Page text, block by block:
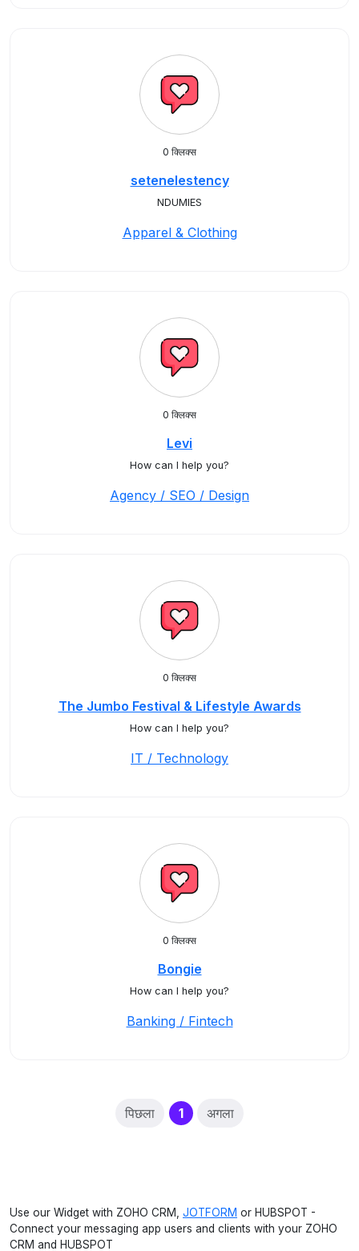
0 क्लिक्स
setenelestency
NDUMIES
Apparel & Clothing
0 क्लिक्स
Levi
How can I help you?
Agency / SEO / Design
0 क्लिक्स
The Jumbo Festival & Lifestyle Awards
How can I help you?
IT / Technology
0 क्लिक्स
Bongie
How can I help you?
Banking / Fintech
पिछला 1(current)
अगला
Use our Widget with ZOHO CRM, JOTFORM or HUBSPOT -
Connect your messaging app users and clients with your ZOHO
CRM and HUBSPOT